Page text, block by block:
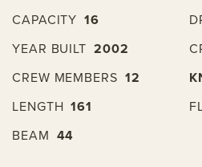
CAPACITY 16
YEAR BUILT 2002
CREW MEMBERS 12
LENGTH 161
BEAM 44